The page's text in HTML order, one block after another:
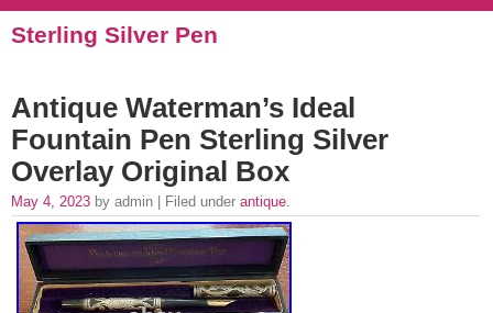
Sterling Silver Pen
Antique Waterman’s Ideal
Fountain Pen Sterling Silver
Overlay Original Box
May 4, 2023 by admin | Filed under antique.